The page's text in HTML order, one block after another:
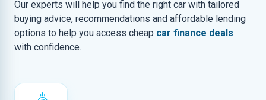
Our experts will help you find the right car with tailored
buying advice, recommendations and affordable lending
options to help you access cheap car finance deals
with confidence.